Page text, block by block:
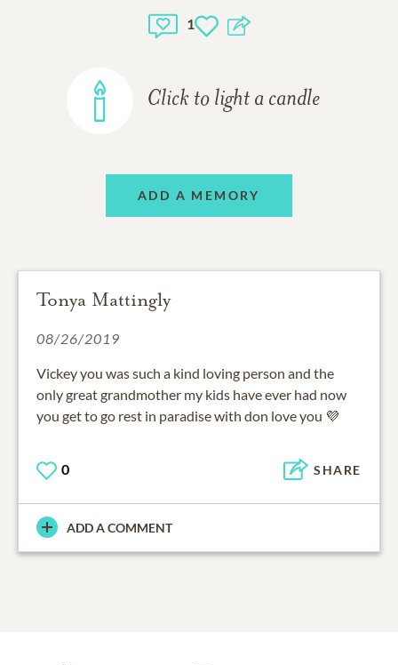
1
Click to light a candle
ADD A MEMORY
Tonya Mattingly
08/26/2019
Vickey you was such a kind loving person and the
only great grandmother my kids have ever had now
you get to go rest in paradise with don love you 💜
0 SHARE
ADD A COMMENT